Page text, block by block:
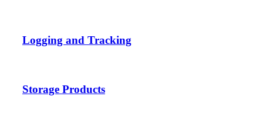
Logging and Tracking
Storage Products